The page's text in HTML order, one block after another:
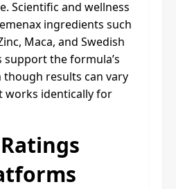
Scientific and wellness
ingredients such
Maca, and Swedish
support the formula’s
though results can vary
works identically for